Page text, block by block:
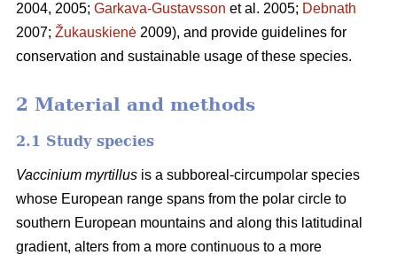
2004, 2005; Garkava-Gustavsson et al. 2005; Debnath
2007; Žukauskienė 2009), and provide guidelines for
conservation and sustainable usage of these species.
2 Material and methods
2.1 Study species
Vaccinium myrtillus is a subboreal-circumpolar species
whose European range spans from the polar circle to
southern European mountains and along this latitudinal
gradient, alters from a more continuous to a more